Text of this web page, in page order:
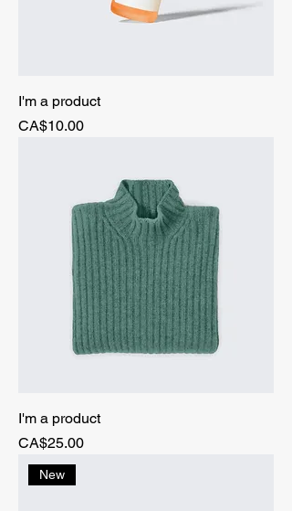
I'm a product
Price
CA$10.00
I'm a product
Price
CA$25.00
New